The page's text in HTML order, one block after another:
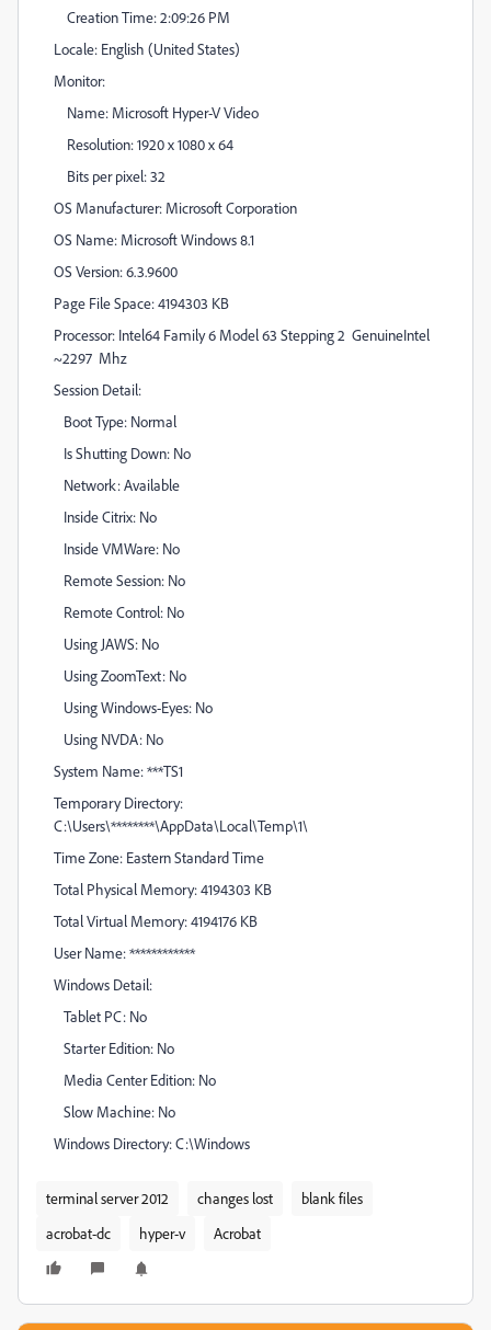
Creation Time: 2:09:26 PM
Locale: English (United States)
Monitor:
Name: Microsoft Hyper-V Video
Resolution: 1920 x 1080 x 64
Bits per pixel: 32
OS Manufacturer: Microsoft Corporation
OS Name: Microsoft Windows 8.1
OS Version: 6.3.9600
Page File Space: 4194303 KB
Processor: Intel64 Family 6 Model 63 Stepping 2 GenuineIntel
~2297 Mhz
Session Detail:
Boot Type: Normal
Is Shutting Down: No
Network: Available
Inside Citrix: No
Inside VMWare: No
Remote Session: No
Remote Control: No
Using JAWS: No
Using ZoomText: No
Using Windows-Eyes: No
Using NVDA: No
System Name: ***TS1
Temporary Directory:
C:\Users\********\AppData\Local\Temp\1\
Time Zone: Eastern Standard Time
Total Physical Memory: 4194303 KB
Total Virtual Memory: 4194176 KB
User Name: ************
Windows Detail:
Tablet PC: No
Starter Edition: No
Media Center Edition: No
Slow Machine: No
Windows Directory: C:\Windows
terminal server 2012 changes lost
blank files
acrobat-dc
hyper-v Acrobat